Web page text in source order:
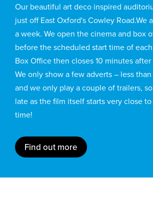
Our beautiful art deco inspired
just off East Oxford's Cowley Road.We
a week. We open the cinema and box
before the scheduled start time of
Box Office then closes 10 minutes
We only show a few adverts – less
and we only play a couple of trailers,
late as the film itself starts very close
time!
Find out more